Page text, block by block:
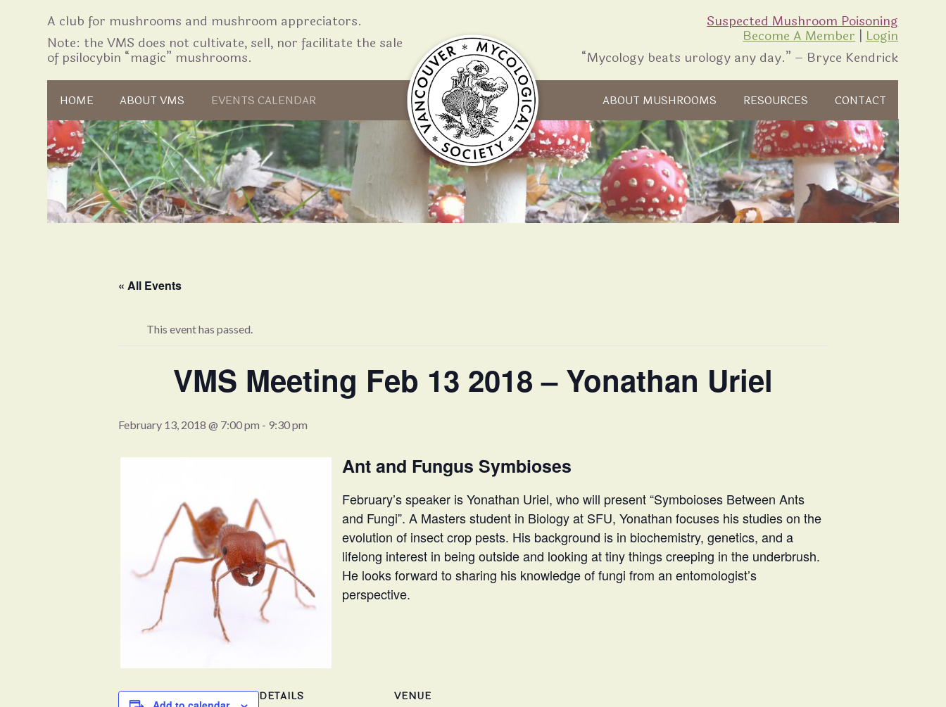
A club for mushrooms and mushroom appreciators.
Note: the VMS does not cultivate, sell, nor facilitate the sale
of psilocybin “magic” mushrooms.
Suspected Mushroom Poisoning
Become A Member|Login
“Mycology beats urology any day.” – Bryce Kendrick
Skip to content
HOME ABOUT VMS EVENTS CALENDAR
Skip to content
ABOUT MUSHROOMS RESOURCES CONTACT
« All Events
This event has passed.
VMS Meeting Feb 13 2018 – Yonathan Uriel
February 13, 2018 @ 7:00 pm - 9:30 pm
Ant and Fungus Symbioses
February’s speaker is Yonathan Uriel, who will present “Symboioses Between Ants
and Fungi”. A Masters student in Biology at SFU, Yonathan focuses his studies on the
evolution of insect crop pests. His background is in biochemistry, genetics, and a
lifelong interest in being outside and looking at tiny things creeping in the underbrush.
He looks forward to sharing his knowledge of fungi from an entomologist’s
perspective.
DETAILS VENUE